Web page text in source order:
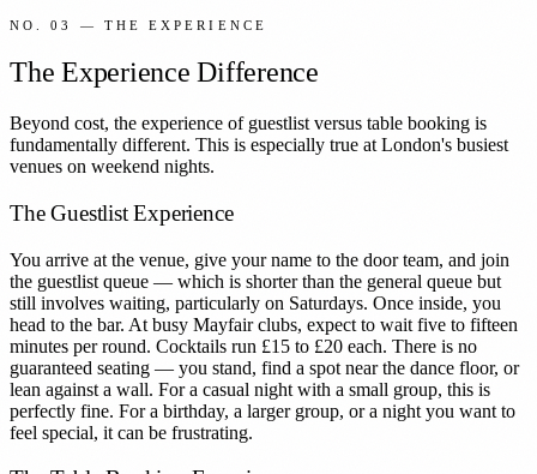
NO. 03 — THE EXPERIENCE
The Experience Difference
Beyond cost, the experience of guestlist versus table booking is
fundamentally different. This is especially true at London's busiest
venues on weekend nights.
The Guestlist Experience
You arrive at the venue, give your name to the door team, and join
the guestlist queue — which is shorter than the general queue but
still involves waiting, particularly on Saturdays. Once inside, you
head to the bar. At busy Mayfair clubs, expect to wait five to fifteen
minutes per round. Cocktails run £15 to £20 each. There is no
guaranteed seating — you stand, find a spot near the dance floor, or
lean against a wall. For a casual night with a small group, this is
perfectly fine. For a birthday, a larger group, or a night you want to
feel special, it can be frustrating.